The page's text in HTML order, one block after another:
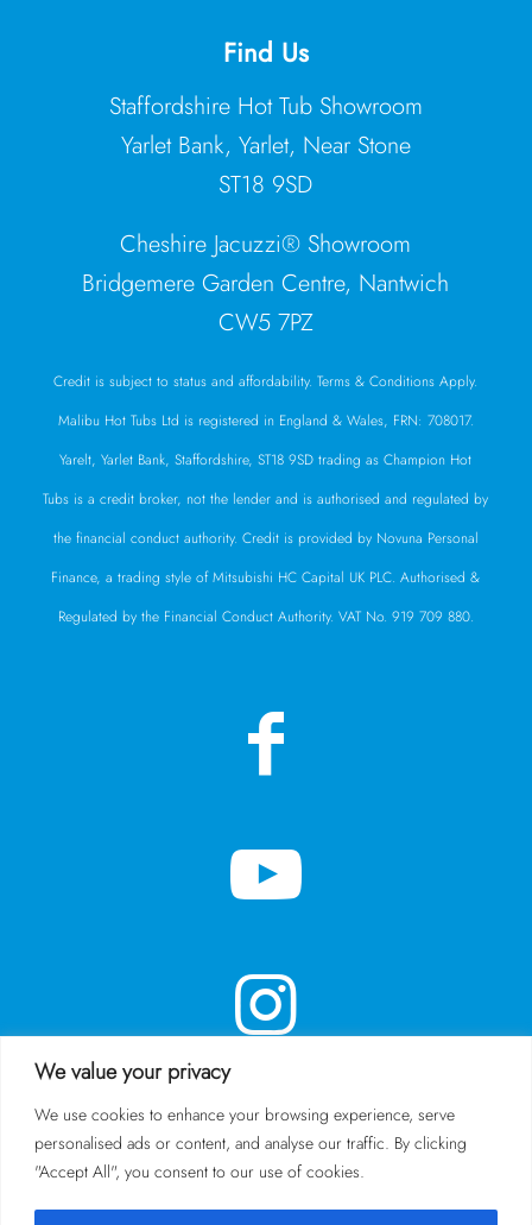
We value your privacy
We use cookies to enhance your browsing experience, serve
personalised ads or content, and analyse our traffic. By clicking
"Accept All", you consent to our use of cookies.
Find Us
Staffordshire Hot Tub Showroom
Yarlet Bank, Yarlet, Near Stone
ST18 9SD
Cheshire Jacuzzi® Showroom
Bridgemere Garden Centre, Nantwich
CW5 7PZ
Credit is subject to status and affordability. Terms & Conditions Apply.
Malibu Hot Tubs Ltd is registered in England & Wales, FRN: 708017.
Yarelt, Yarlet Bank, Staffordshire, ST18 9SD trading as Champion Hot
Tubs is a credit broker, not the lender and is authorised and regulated by
the financial conduct authority. Credit is provided by Novuna Personal
Finance, a trading style of Mitsubishi HC Capital UK PLC. Authorised &
Regulated by the Financial Conduct Authority. VAT No. 919 709 880.
SUBSCRIBE TO OUR NEWSLETTER